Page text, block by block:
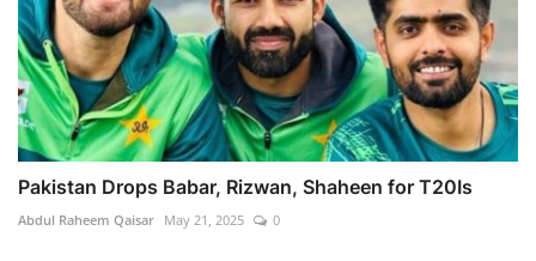
Pakistan Drops Babar, Rizwan, Shaheen for T20Is
Abdul Raheem Qaisar May 21, 2025 0